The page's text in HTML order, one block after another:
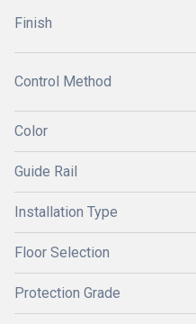
Finish
Control Method
Color
Guide Rail
Installation Type
Floor Selection
Protection Grade